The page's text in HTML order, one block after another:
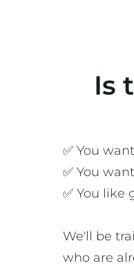
Is
✅ You
✅ You
✅ You like
We'll be
who are